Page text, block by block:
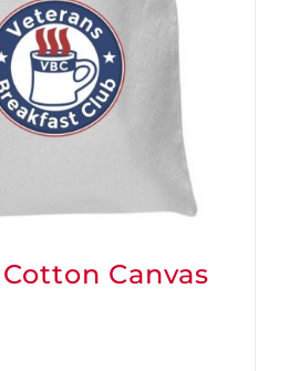
Canvas